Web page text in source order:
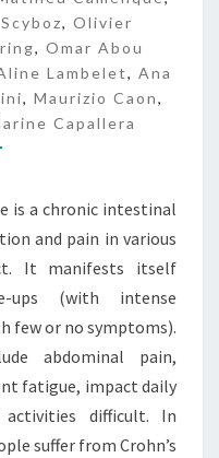
, Olivier
, Omar Abou
Lambelet, Ana
, Maurizio Caon,
Capallera
is a chronic intestinal
and pain in various
It manifests itself
ups (with intense
few or no symptoms).
abdominal pain,
fatigue, impact daily
difficult. In
suffer from Crohn’s